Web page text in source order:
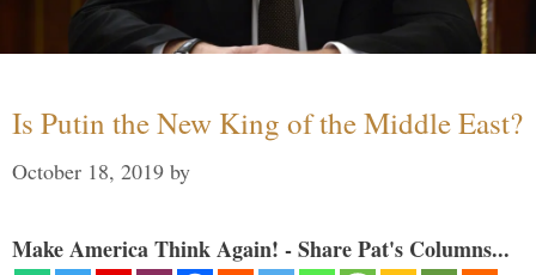
Is Putin the New King of the Middle East?
October 18, 2019 by
Make America Think Again! - Share Pat's Columns...